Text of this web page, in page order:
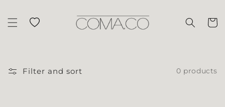
Wishlist Cart
Filter and sort 0 products